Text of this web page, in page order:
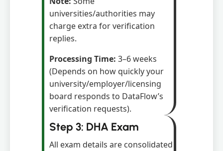
universities/authorities may
charge extra for verification
replies.
Processing Time: 3–6 weeks
(Depends on how quickly your
university/employer/licensing
board responds to DataFlow’s
verification requests).
Step 3: DHA Exam
All exam details are consolidated